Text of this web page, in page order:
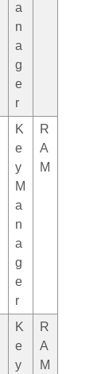
a
n
a
g
e
r
K
e
y
M
a
n
a
g
e
r
R
A
M
K
e
y
R
A
M